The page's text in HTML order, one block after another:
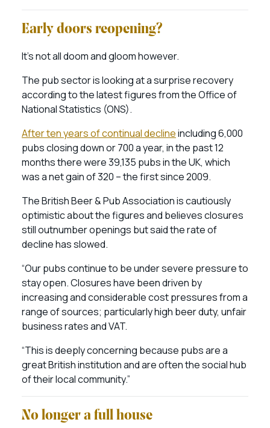
Early doors reopening?
It’s not all doom and gloom however.
The pub sector is looking at a surprise recovery
according to the latest figures from the Office of
National Statistics (ONS).
After ten years of continual declineincluding 6,000
pubs closing down or 700 a year, in the past 12
months there were 39,135 pubs in the UK, which
was a net gain of 320 – the first since 2009.
The British Beer & Pub Association is cautiously
optimistic about the figures and believes closures
still outnumber openings but said the rate of
decline has slowed.
“Our pubs continue to be under severe pressure to
stay open. Closures have been driven by
increasing and considerable cost pressures from a
range of sources; particularly high beer duty, unfair
business rates and VAT.
“This is deeply concerning because pubs are a
great British institution and are often the social hub
of their local community.”
No longer a full house